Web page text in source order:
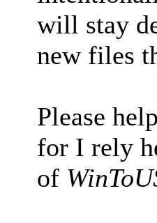
will stay
new files
Please
for I rely
of